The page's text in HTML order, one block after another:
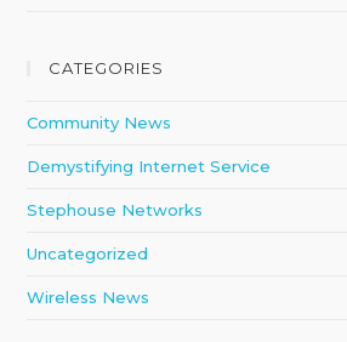
CATEGORIES
Community News
Demystifying Internet Service
Stephouse Networks
Uncategorized
Wireless News